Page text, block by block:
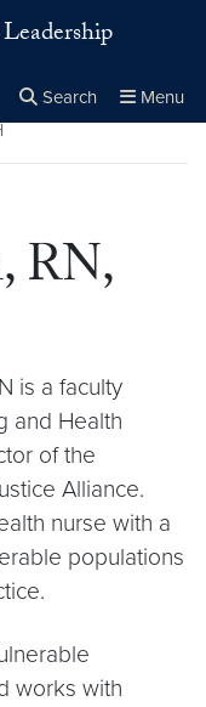
Search Menu
Close
×
RN,
is a faculty
and Health
of the
Alliance.
nurse with a
populations
works with